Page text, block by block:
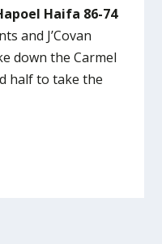
Haifa 86-74
and J’Covan
down the Carmel
half to take the